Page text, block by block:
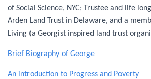
of Social Science, NYC; Trustee and life
Arden Land Trust in Delaware, and a
Living (a Georgist inspired land trust
Brief Biography of George
An introduction to Progress and Poverty